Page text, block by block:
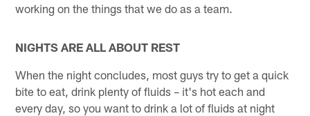
working on the things that we do as a team.
NIGHTS ARE ALL ABOUT REST
When the night concludes, most guys try to get a quick
bite to eat, drink plenty of fluids – it's hot each and
every day, so you want to drink a lot of fluids at night